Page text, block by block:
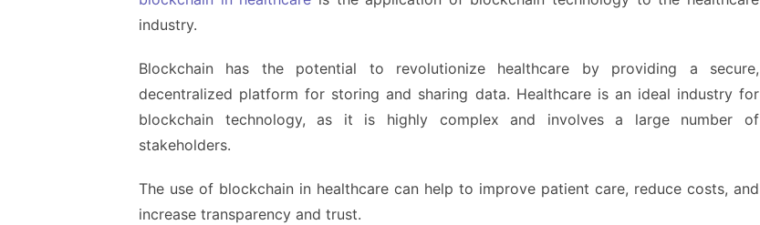
industry.
Blockchain has the potential to revolutionize healthcare by providing a secure,
decentralized platform for storing and sharing data. Healthcare is an ideal industry for
blockchain technology, as it is highly complex and involves a large number of
stakeholders.
The use of blockchain in healthcare can help to improve patient care, reduce costs, and
increase transparency and trust.